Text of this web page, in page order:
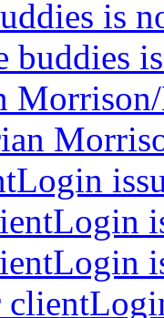
is
buddies